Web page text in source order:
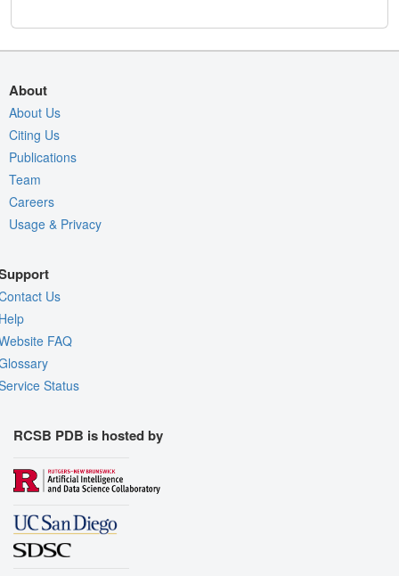
About
About Us
Citing Us
Publications
Team
Careers
Usage & Privacy
Us
FAQ
Status
RCSB PDB is hosted by